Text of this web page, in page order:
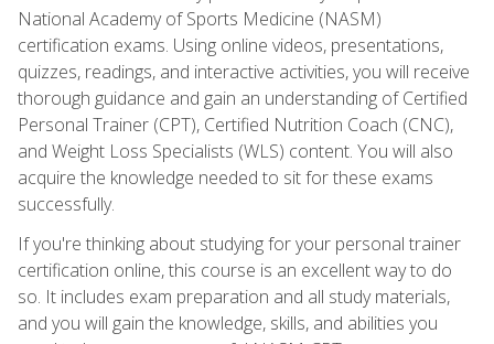
National Academy of Sports Medicine (NASM)
certification exams. Using online videos, presentations,
quizzes, readings, and interactive activities, you will receive
thorough guidance and gain an understanding of Certified
Personal Trainer (CPT), Certified Nutrition Coach (CNC),
and Weight Loss Specialists (WLS) content. You will also
acquire the knowledge needed to sit for these exams
successfully.
If you're thinking about studying for your personal trainer
certification online, this course is an excellent way to do
so. It includes exam preparation and all study materials,
and you will gain the knowledge, skills, and abilities you